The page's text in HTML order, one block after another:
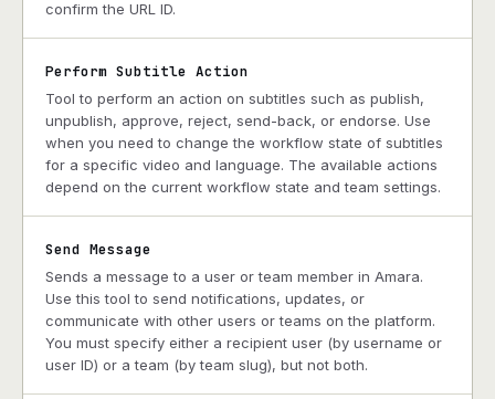
confirm the URL ID.
Perform Subtitle Action
Tool to perform an action on subtitles such as publish,
unpublish, approve, reject, send-back, or endorse. Use
when you need to change the workflow state of subtitles
for a specific video and language. The available actions
depend on the current workflow state and team settings.
Send Message
Sends a message to a user or team member in Amara.
Use this tool to send notifications, updates, or
communicate with other users or teams on the platform.
You must specify either a recipient user (by username or
user ID) or a team (by team slug), but not both.